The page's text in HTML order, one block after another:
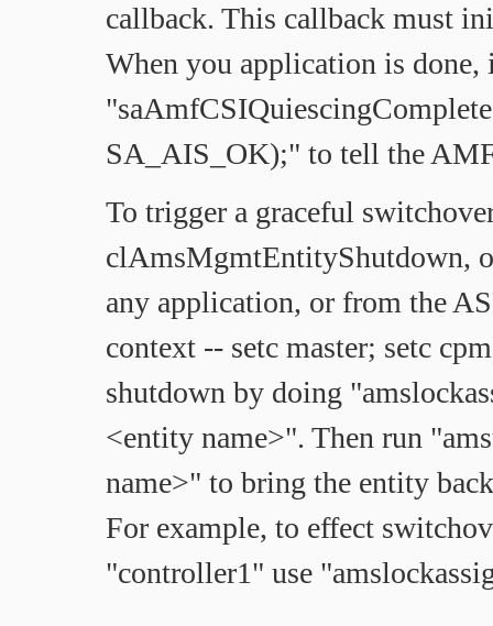
callback. This callback must
When you application is done,
SA_AIS_OK);" to tell the
To trigger a graceful
clAmsMgmtEntityShutdown,
any application, or from the
context -- setc master; setc
shutdown by doing
<entity name>". Then run
name>" to bring the entity
For example, to effect
"controller1" use